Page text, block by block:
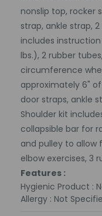
nonslip top, rocker
strap, ankle strap,
includes
lbs.), 2 rubber
circumference
approximately 6"
door straps, ankle
Shoulder kit
collapsible bar for
and pulley to allow
elbow exercises, 3
Features :
Hygienic Product :
Allergy : Not